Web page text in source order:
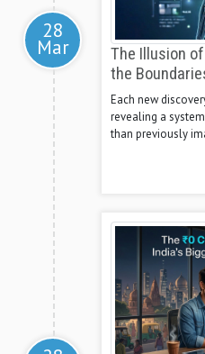
28
Mar
The Illusion
the
Each new
revealing a
than previously